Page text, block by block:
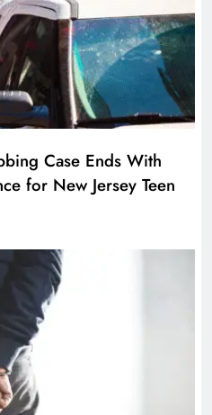
Case Ends With
for New Jersey Teen